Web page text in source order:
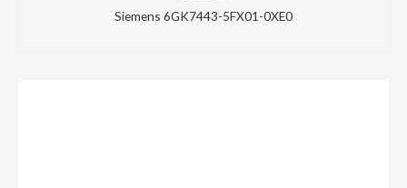
Siemens 6GK7443-5FX01-0XE0